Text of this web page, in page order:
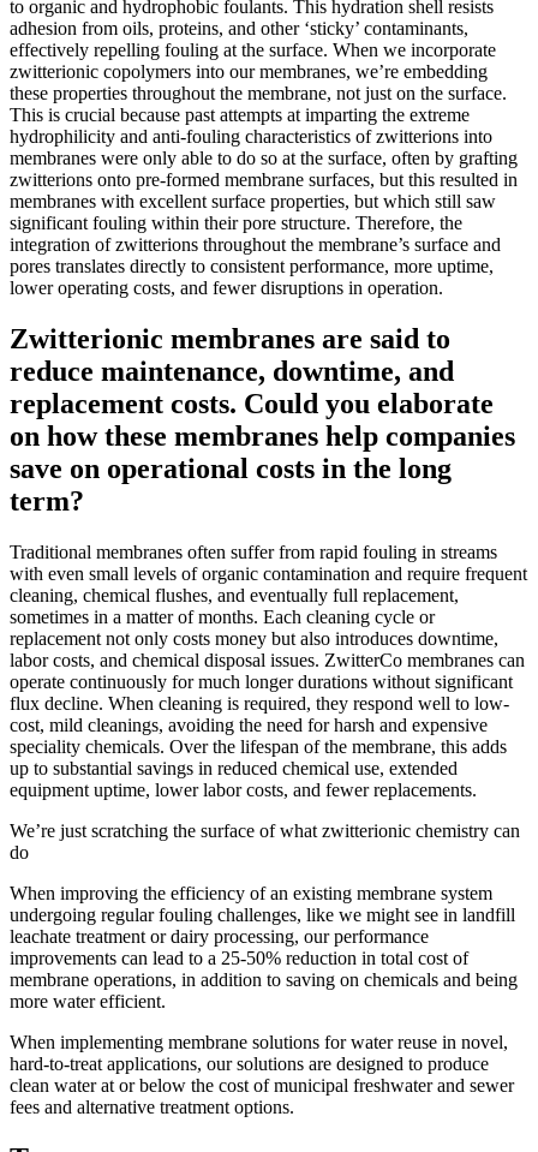
to organic and hydrophobic foulants. This hydration shell resists
adhesion from oils, proteins, and other ‘sticky’ contaminants,
effectively repelling fouling at the surface. When we incorporate
zwitterionic copolymers into our membranes, we’re embedding
these properties throughout the membrane, not just on the surface.
This is crucial because past attempts at imparting the extreme
hydrophilicity and anti-fouling characteristics of zwitterions into
membranes were only able to do so at the surface, often by grafting
zwitterions onto pre-formed membrane surfaces, but this resulted in
membranes with excellent surface properties, but which still saw
significant fouling within their pore structure. Therefore, the
integration of zwitterions throughout the membrane’s surface and
pores translates directly to consistent performance, more uptime,
lower operating costs, and fewer disruptions in operation.
Zwitterionic membranes are said to
reduce maintenance, downtime, and
replacement costs. Could you elaborate
on how these membranes help companies
save on operational costs in the long
term?
Traditional membranes often suffer from rapid fouling in streams
with even small levels of organic contamination and require frequent
cleaning, chemical flushes, and eventually full replacement,
sometimes in a matter of months. Each cleaning cycle or
replacement not only costs money but also introduces downtime,
labor costs, and chemical disposal issues. ZwitterCo membranes can
operate continuously for much longer durations without significant
flux decline. When cleaning is required, they respond well to low-
cost, mild cleanings, avoiding the need for harsh and expensive
speciality chemicals. Over the lifespan of the membrane, this adds
up to substantial savings in reduced chemical use, extended
equipment uptime, lower labor costs, and fewer replacements.
We’re just scratching the surface of what zwitterionic chemistry can
do
When improving the efficiency of an existing membrane system
undergoing regular fouling challenges, like we might see in landfill
leachate treatment or dairy processing, our performance
improvements can lead to a 25-50% reduction in total cost of
membrane operations, in addition to saving on chemicals and being
more water efficient.
When implementing membrane solutions for water reuse in novel,
hard-to-treat applications, our solutions are designed to produce
clean water at or below the cost of municipal freshwater and sewer
fees and alternative treatment options.